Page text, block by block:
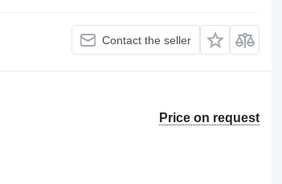
Contact the seller
Price on request